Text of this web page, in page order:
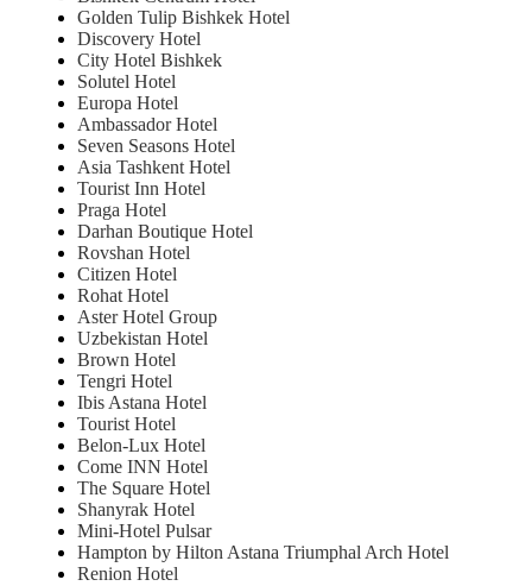
Golden Tulip Bishkek Hotel
Discovery Hotel
City Hotel Bishkek
Solutel Hotel
Europa Hotel
Ambassador Hotel
Seven Seasons Hotel
Asia Tashkent Hotel
Tourist Inn Hotel
Praga Hotel
Darhan Boutique Hotel
Rovshan Hotel
Citizen Hotel
Rohat Hotel
Aster Hotel Group
Uzbekistan Hotel
Brown Hotel
Tengri Hotel
Ibis Astana Hotel
Tourist Hotel
Belon-Lux Hotel
Come INN Hotel
The Square Hotel
Shanyrak Hotel
Mini-Hotel Pulsar
Hampton by Hilton Astana Triumphal Arch Hotel
Renion Hotel